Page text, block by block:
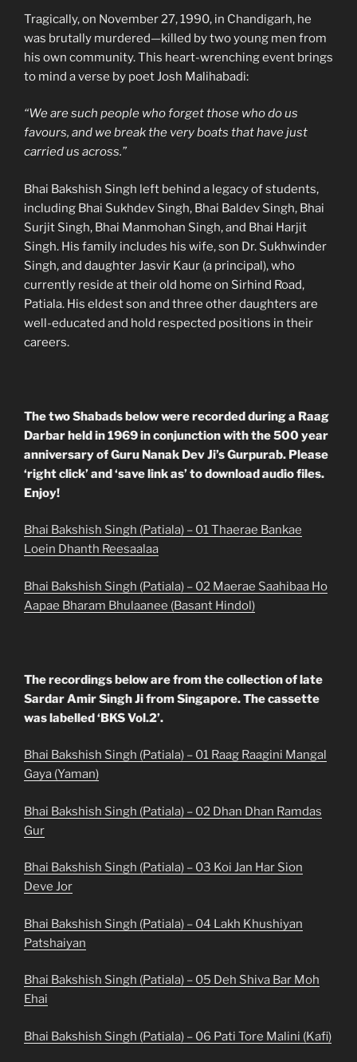
Tragically, on November 27, 1990, in Chandigarh, he
was brutally murdered—killed by two young men from
his own community. This heart-wrenching event brings
to mind a verse by poet Josh Malihabadi:
“We are such people who forget those who do us
favours, and we break the very boats that have just
carried us across.”
Bhai Bakshish Singh left behind a legacy of students,
including Bhai Sukhdev Singh, Bhai Baldev Singh, Bhai
Surjit Singh, Bhai Manmohan Singh, and Bhai Harjit
Singh. His family includes his wife, son Dr. Sukhwinder
Singh, and daughter Jasvir Kaur (a principal), who
currently reside at their old home on Sirhind Road,
Patiala. His eldest son and three other daughters are
well-educated and hold respected positions in their
careers.
The two Shabads below were recorded during a Raag
Darbar held in 1969 in conjunction with the 500 year
anniversary of Guru Nanak Dev Ji’s Gurpurab. Please
‘right click’ and ‘save link as’ to download audio files.
Enjoy!
Bhai Bakshish Singh (Patiala) – 01 Thaerae Bankae
Loein Dhanth Reesaalaa
Bhai Bakshish Singh (Patiala) – 02 Maerae Saahibaa Ho
Aapae Bharam Bhulaanee (Basant Hindol)
The recordings below are from the collection of late
Sardar Amir Singh Ji from Singapore. The cassette
was labelled ‘BKS Vol.2’.
Bhai Bakshish Singh (Patiala) – 01 Raag Raagini Mangal
Gaya (Yaman)
Bhai Bakshish Singh (Patiala) – 02 Dhan Dhan Ramdas
Gur
Bhai Bakshish Singh (Patiala) – 03 Koi Jan Har Sion
Deve Jor
Bhai Bakshish Singh (Patiala) – 04 Lakh Khushiyan
Patshaiyan
Bhai Bakshish Singh (Patiala) – 05 Deh Shiva Bar Moh
Ehai
Bhai Bakshish Singh (Patiala) – 06 Pati Tore Malini (Kafi)